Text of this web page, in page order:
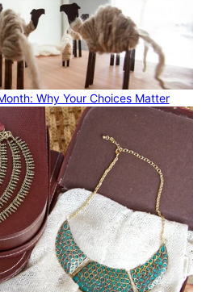
Why Your Choices Matter